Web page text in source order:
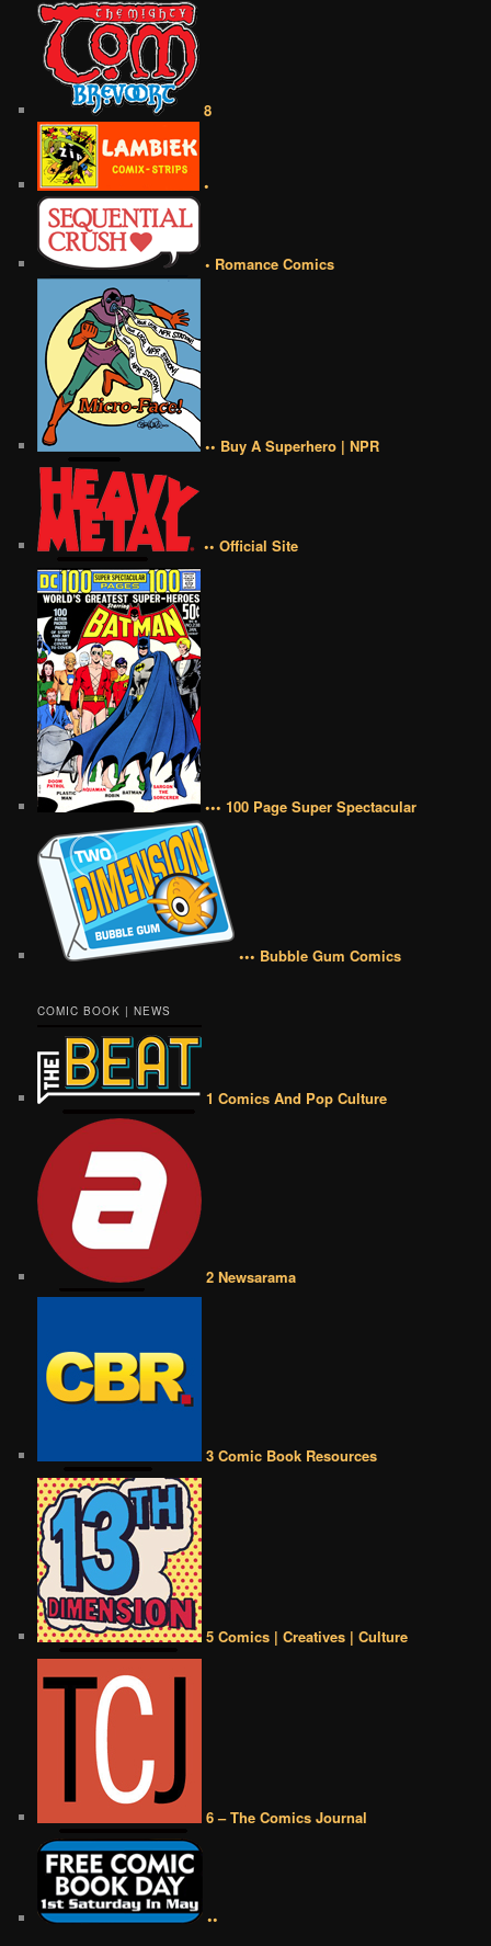
8
•
• Romance Comics
•• Buy A Superhero | NPR
•• Official Site
••• 100 Page Super Spectacular
••• Bubble Gum Comics
COMIC BOOK | NEWS
1 Comics And Pop Culture
2 Newsarama
3 Comic Book Resources
5 Comics | Creatives | Culture
6 – The Comics Journal
••